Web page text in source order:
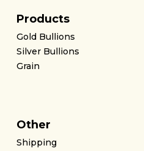
Products
Gold Bullions
Silver Bullions
Grain
Other
Shipping